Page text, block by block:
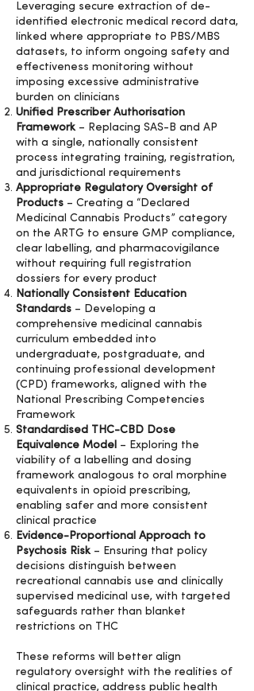
Leveraging secure extraction of de-
identified electronic medical record data,
linked where appropriate to PBS/MBS
datasets, to inform ongoing safety and
effectiveness monitoring without
imposing excessive administrative
burden on clinicians
Unified Prescriber Authorisation
Framework– Replacing SAS-B and AP
with a single, nationally consistent
process integrating training, registration,
and jurisdictional requirements
Appropriate Regulatory Oversight of
Products – Creating a “Declared
Medicinal Cannabis Products” category
on the ARTG to ensure GMP compliance,
clear labelling, and pharmacovigilance
without requiring full registration
dossiers for every product
Nationally Consistent Education
Standards – Developing a
comprehensive medicinal cannabis
curriculum embedded into
undergraduate, postgraduate, and
continuing professional development
(CPD) frameworks, aligned with the
National Prescribing Competencies
Framework
Standardised THC-CBD Dose
Equivalence Model – Exploring the
viability of a labelling and dosing
framework analogous to oral morphine
equivalents in opioid prescribing,
enabling safer and more consistent
clinical practice
Evidence-Proportional Approach to
Psychosis Risk– Ensuring that policy
decisions distinguish between
recreational cannabis use and clinically
supervised medicinal use, with targeted
safeguards rather than blanket
restrictions on THC
These reforms will better align
regulatory oversight with the realities of
clinical practice, address public health